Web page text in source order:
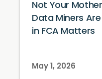
Not Your
Data Miners
in FCA Matters
May 1, 2026